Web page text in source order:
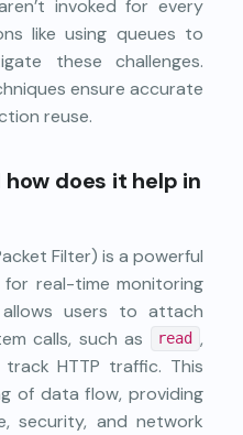
invoked for every
like using queues to
these challenges.
ensure accurate
reuse.
how does it help in
Filter) is a powerful
real-time monitoring
users to attach
calls, such as
read ,
HTTP traffic. This
of data flow, providing
security, and network